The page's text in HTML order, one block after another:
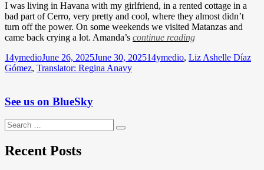
I was living in Havana with my girlfriend, in a rented cottage in a
bad part of Cerro, very pretty and cool, where they almost didn’t
turn off the power. On some weekends we visited Matanzas and
came back crying a lot. Amanda’s continue reading
Author
14ymedioPosted
on
June 26, 2025June 30, 2025Categories
14ymedio, Liz Ashelle Díaz
Gómez, Translator: Regina Anavy
See us on BlueSky
Search
for:
Search
Recent Posts